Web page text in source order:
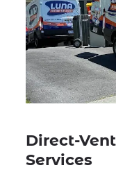
Direct-
Services